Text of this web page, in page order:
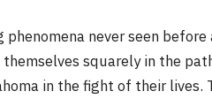
never seen
squarely in the
in the fight of their lives.